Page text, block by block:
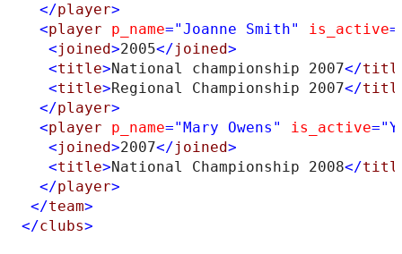
</player>
<player p_name="Joanne Smith" is_active
<joined>2005</joined>
<title>National championship 2007</
<title>Regional Championship 2007</
</player>
<player p_name="Mary Owens" is_active
<joined>2007</joined>
<title>National Championship 2008</
</player>
</team>
</clubs>